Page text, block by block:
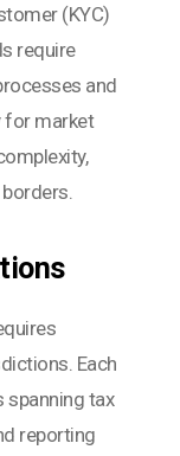
(KYC)
require
and
for market
Each
spanning tax
reporting